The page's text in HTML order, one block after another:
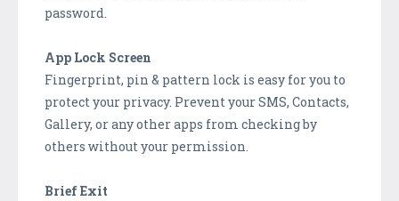
password.
App Lock Screen
Fingerprint, pin & pattern lock is easy for you to
protect your privacy. Prevent your SMS, Contacts,
Gallery, or any other apps from checking by
others without your permission.
Brief Exit